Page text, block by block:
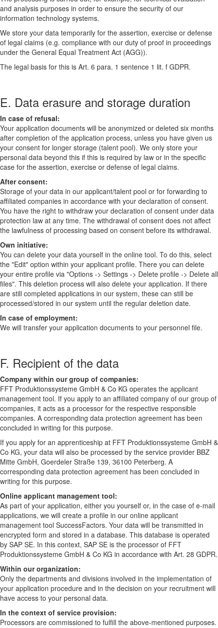
and analysis purposes in order to ensure the security of our
information technology systems.
We store your data temporarily for the assertion, exercise or defense
of legal claims (e.g. compliance with our duty of proof in proceedings
under the General Equal Treatment Act (AGG)).
The legal basis for this is Art. 6 para. 1 sentence 1 lit. f GDPR.
E. Data erasure and storage duration
In case of refusal:
Your application documents will be anonymized or deleted six months
after completion of the application process, unless you have given us
your consent for longer storage (talent pool). We only store your
personal data beyond this if this is required by law or in the specific
case for the assertion, exercise or defense of legal claims.
After consent:
Storage of your data in our applicant/talent pool or for forwarding to
affiliated companies in accordance with your declaration of consent.
You have the right to withdraw your declaration of consent under data
protection law at any time. The withdrawal of consent does not affect
the lawfulness of processing based on consent before its withdrawal.
Own initiative:
You can delete your data yourself in the online tool. To do this, select
the "Edit" option within your applicant profile. There you can delete
your entire profile via "Options -> Settings -> Delete profile -> Delete all
files". This deletion process will also delete your application. If there
are still completed applications in our system, these can still be
processed/stored in our system until the regular deletion date.
In case of employment:
We will transfer your application documents to your personnel file.
F. Recipient of the data
Company within our group of companies:
FFT Produktionssysteme GmbH & Co KG operates the applicant
management tool. If you apply to an affiliated company of our group of
companies, it acts as a processor for the respective responsible
companies. A corresponding data protection agreement has been
concluded in writing for this purpose.
If you apply for an apprenticeship at FFT Produktionssysteme GmbH &
Co KG, your data will also be processed by the service provider BBZ
Mitte GmbH, Goerdeler Straße 139, 36100 Peterberg. A
corresponding data protection agreement has been concluded in
writing for this purpose.
Online applicant management tool:
As part of your application, either you yourself or, in the case of e-mail
applications, we will create a profile in our online applicant
management tool SuccessFactors. Your data will be transmitted in
encrypted form and stored in a database. This database is operated
by SAP SE. In this context, SAP SE is the processor of FFT
Produktionssysteme GmbH & Co KG in accordance with Art. 28 GDPR.
Within our organization:
Only the departments and divisions involved in the implementation of
your application procedure and in the decision on your recruitment will
have access to your personal data.
In the context of service provision:
Processors are commissioned to fulfill the above-mentioned purposes.